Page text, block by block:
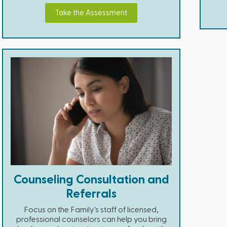
Take the Assessment
Counseling Consultation and
Referrals
Focus on the Family's staff of licensed,
professional counselors can help you bring